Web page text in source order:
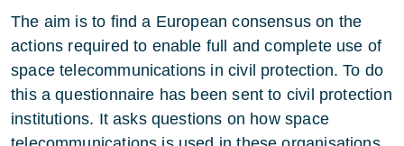
The aim is to find a European consensus on the
actions required to enable full and complete use of
space telecommunications in civil protection. To do
this a questionnaire has been sent to civil protection
institutions. It asks questions on how space